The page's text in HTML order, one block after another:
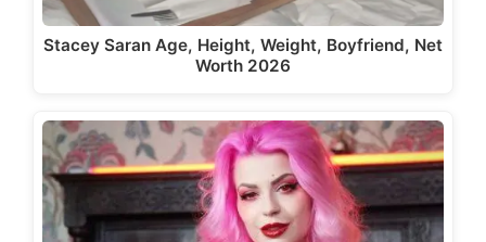
Stacey Saran Age, Height, Weight, Boyfriend, Net
Worth 2026